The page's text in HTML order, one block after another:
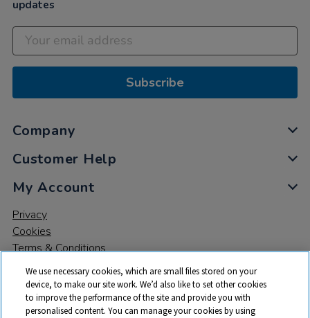
updates
Subscribe
Company
Customer Help
My Account
Privacy
Cookies
Terms & Conditions
We use necessary cookies, which are small files stored on your
device, to make our site work. We’d also like to set other cookies
to improve the performance of the site and provide you with
personalised content. You can manage your cookies by using